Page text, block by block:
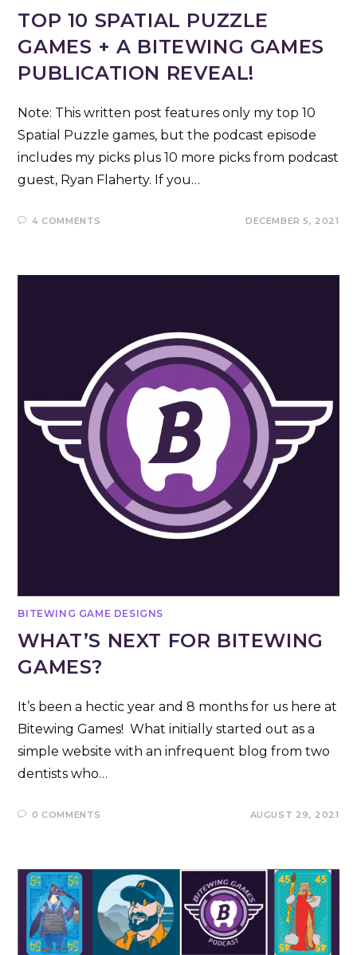
TOP 10 SPATIAL PUZZLE
GAMES + A BITEWING GAMES
PUBLICATION REVEAL!
Note: This written post features only my top 10
Spatial Puzzle games, but the podcast episode
includes my picks plus 10 more picks from podcast
guest, Ryan Flaherty. If you…
4 COMMENTS DECEMBER 5, 2021
BITEWING GAME DESIGNS
WHAT’S NEXT FOR BITEWING
GAMES?
It’s been a hectic year and 8 months for us here at
Bitewing Games! What initially started out as a
simple website with an infrequent blog from two
dentists who…
0 COMMENTS AUGUST 29, 2021